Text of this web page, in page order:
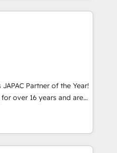
ナー認定 ✓ HubSpotアワ
ISO27001:2022 /
以上の導入実績 ✓
階からお気軽にお問い合わ
companies ready to
into unified systems
Sales & Service
- Complex data
integrations (e.g. MS
SAP, Exact, AFAS) We
in the SME sector
business services and
user adoption is.
a step-by-step
Partner of the Year!
over 16 years and are
and technically
in
implementations,
portal development,